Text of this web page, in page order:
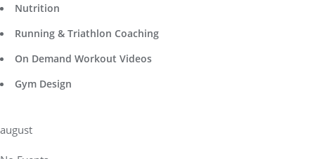
Nutrition
Running & Triathlon Coaching
On Demand Workout Videos
Gym Design
august